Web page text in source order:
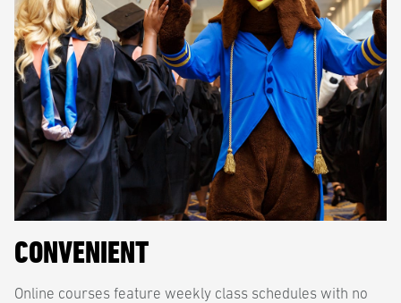
CONVENIENT
Online courses feature weekly class schedules with no